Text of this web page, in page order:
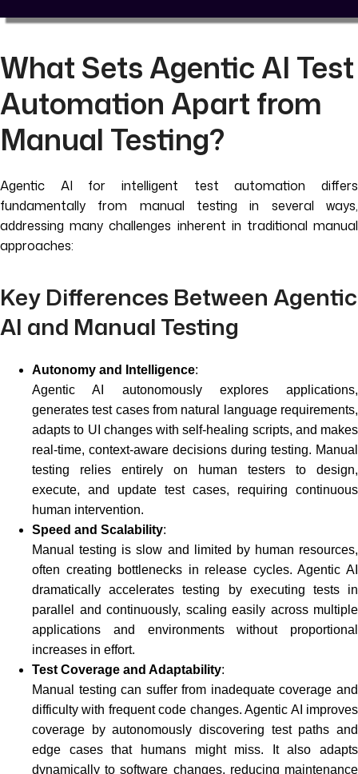
What Sets Agentic AI Test
Automation Apart from
Manual Testing?
Agentic AI for intelligent test automation differs
fundamentally from manual testing in several ways,
addressing many challenges inherent in traditional manual
approaches:
Key Differences Between Agentic
AI and Manual Testing
Autonomy and Intelligence:
Agentic AI autonomously explores applications,
generates test cases from natural language requirements,
adapts to UI changes with self-healing scripts, and makes
real-time, context-aware decisions during testing. Manual
testing relies entirely on human testers to design,
execute, and update test cases, requiring continuous
human intervention.
Speed and Scalability:
Manual testing is slow and limited by human resources,
often creating bottlenecks in release cycles. Agentic AI
dramatically accelerates testing by executing tests in
parallel and continuously, scaling easily across multiple
applications and environments without proportional
increases in effort.
Test Coverage and Adaptability:
Manual testing can suffer from inadequate coverage and
difficulty with frequent code changes. Agentic AI improves
coverage by autonomously discovering test paths and
edge cases that humans might miss. It also adapts
dynamically to software changes, reducing maintenance